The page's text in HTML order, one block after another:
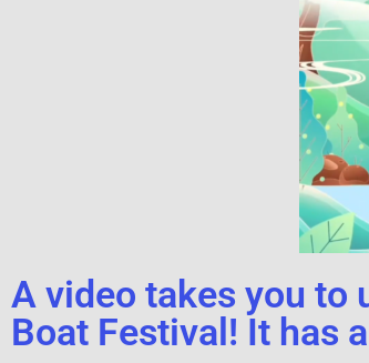
A video takes you to
Boat Festival! It has